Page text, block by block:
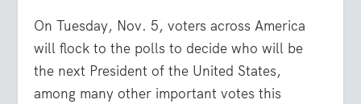
On Tuesday, Nov. 5, voters across America
will flock to the polls to decide who will be
the next President of the United States,
among many other important votes this